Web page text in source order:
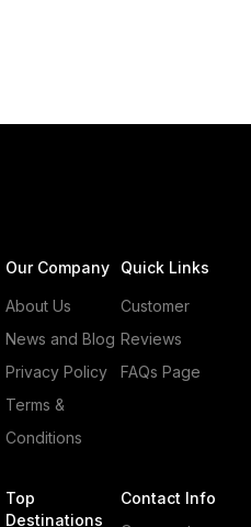
echoed with the
Our Company
About Us
News and Blog
Privacy Policy
Terms &
Conditions
Quick Links
Customer
Reviews
FAQs Page
Top
Destinations
Contact Info